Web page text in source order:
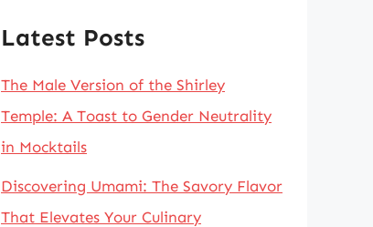
Latest Posts
The Male Version of the Shirley
Temple: A Toast to Gender Neutrality
in Mocktails
Discovering Umami: The Savory Flavor
That Elevates Your Culinary